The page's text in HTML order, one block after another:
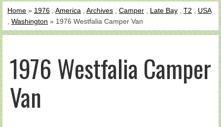
Home » 1976 America Archives Camper Late Bay T2
USA
Washington » 1976 Westfalia Camper Van
1976 Westfalia Camper
Van